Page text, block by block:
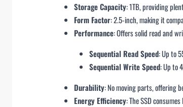
Storage Capacity: 1TB, providing
Form Factor: 2.5-inch, making it
Performance: Offers solid read and
Sequential Read Speed: Up to
Sequential Write Speed: Up to
Durability: No moving parts, offering
Energy Efficiency: The SSD